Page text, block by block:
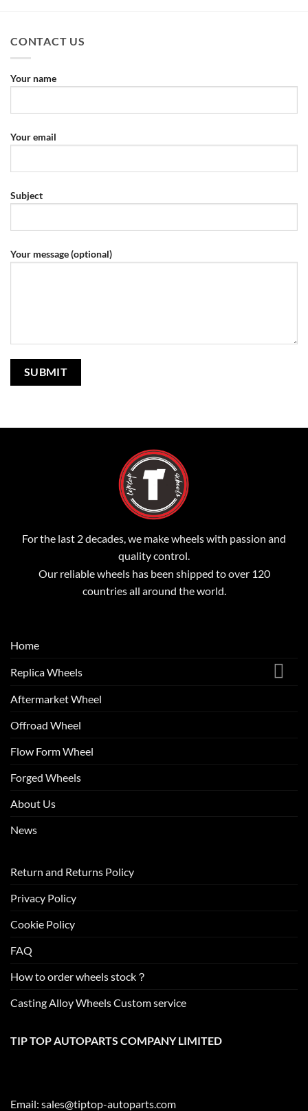
CONTACT US
Your name
Your email
Subject
Your message (optional)
For the last 2 decades, we make wheels with passion and
quality control.
Our reliable wheels has been shipped to over 120
countries all around the world.
Home
Replica Wheels
Aftermarket Wheel
Offroad Wheel
Flow Form Wheel
Forged Wheels
About Us
News
Return and Returns Policy
Privacy Policy
Cookie Policy
FAQ
How to order wheels stock？
Casting Alloy Wheels Custom service
TIP TOP AUTOPARTS COMPANY LIMITED
Email: sales@tiptop-autoparts.com